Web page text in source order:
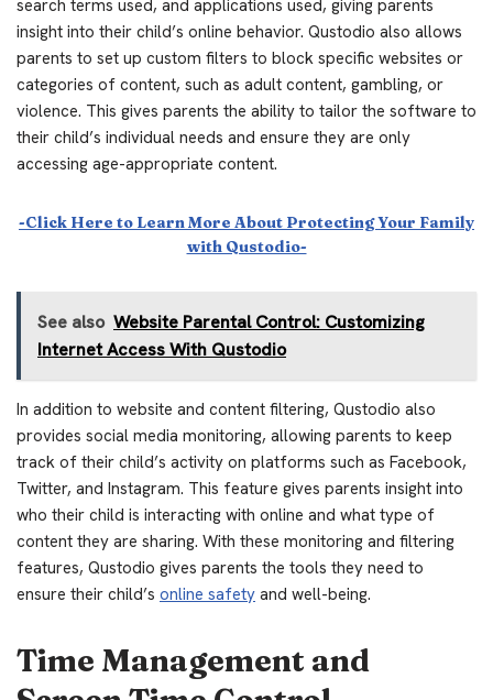
search terms used, and applications used, giving parents
insight into their child’s online behavior. Qustodio also allows
parents to set up custom filters to block specific websites or
categories of content, such as adult content, gambling, or
violence. This gives parents the ability to tailor the software to
their child’s individual needs and ensure they are only
accessing age-appropriate content.
-Click Here to Learn More About Protecting Your Family
with Qustodio-
See also Website Parental Control: Customizing
Internet Access With Qustodio
In addition to website and content filtering, Qustodio also
provides social media monitoring, allowing parents to keep
track of their child’s activity on platforms such as Facebook,
Twitter, and Instagram. This feature gives parents insight into
who their child is interacting with online and what type of
content they are sharing. With these monitoring and filtering
features, Qustodio gives parents the tools they need to
ensure their child’s online safety and well-being.
Time Management and